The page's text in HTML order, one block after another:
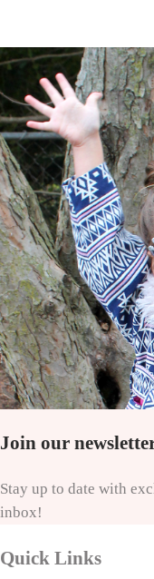
Join our
Stay up to date with
inbox!
Quick Links